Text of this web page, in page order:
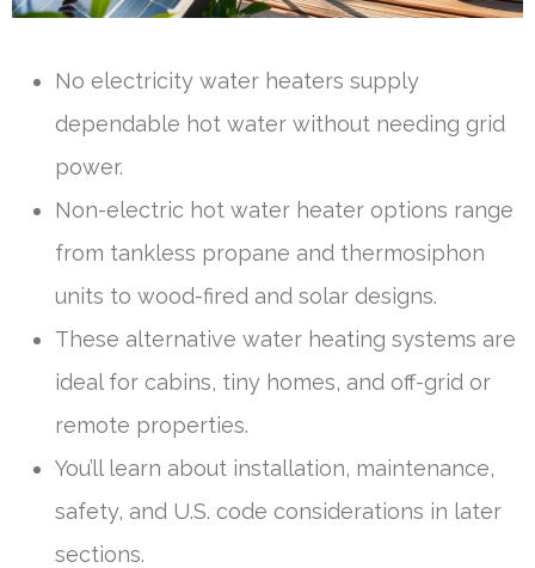
No electricity water heaters supply
dependable hot water without needing grid
power.
Non-electric hot water heater options range
from tankless propane and thermosiphon
units to wood-fired and solar designs.
These alternative water heating systems are
ideal for cabins, tiny homes, and off-grid or
remote properties.
You’ll learn about installation, maintenance,
safety, and U.S. code considerations in later
sections.